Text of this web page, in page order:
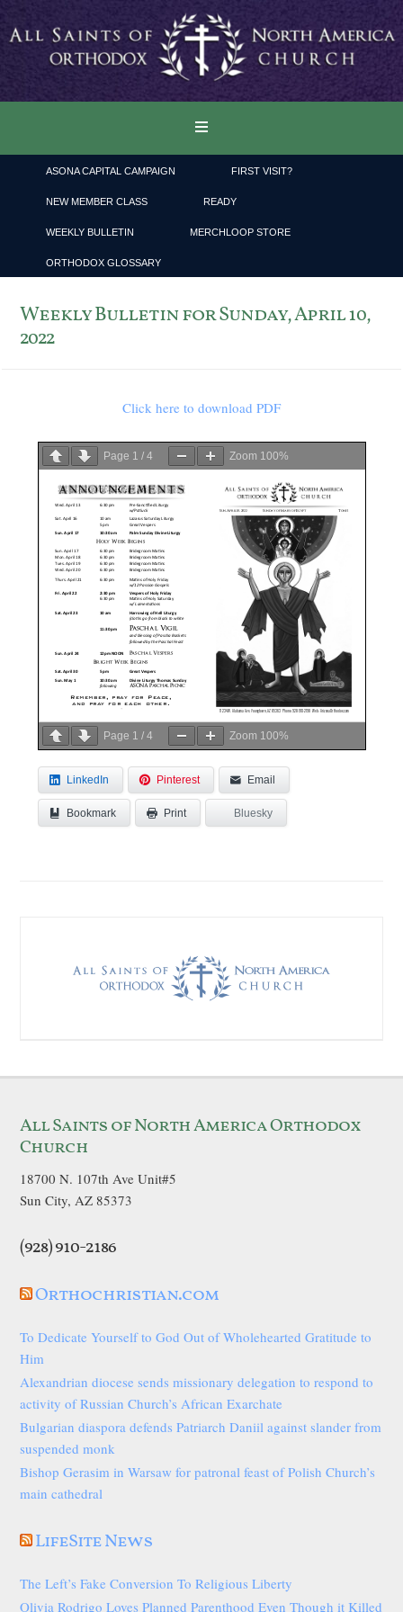
ASONA CAPITAL CAMPAIGN FIRST VISIT?
NEW MEMBER CLASS READY
WEEKLY BULLETIN MERCHLOOP STORE
ORTHODOX GLOSSARY
Weekly Bulletin for Sunday, April 10,
2022
Click here to download PDF
Page 1 /4 Zoom 100%
Page 1 /4 Zoom 100%
LinkedIn Pinterest Email
Bookmark Print Bluesky
All Saints of North America Orthodox
Church
18700 N. 107th Ave Unit#5
Sun City, AZ 85373
(928) 910-2186
Orthochristian.com
To Dedicate Yourself to God Out of Wholehearted Gratitude to
Him
Alexandrian diocese sends missionary delegation to respond to
activity of Russian Church’s African Exarchate
Bulgarian diaspora defends Patriarch Daniil against slander from
suspended monk
Bishop Gerasim in Warsaw for patronal feast of Polish Church’s
main cathedral
LifeSite News
The Left’s Fake Conversion To Religious Liberty
Olivia Rodrigo Loves Planned Parenthood Even Though it Killed